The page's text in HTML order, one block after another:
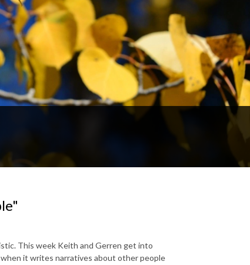
This week Keith and Gerren get into
it writes narratives about other people